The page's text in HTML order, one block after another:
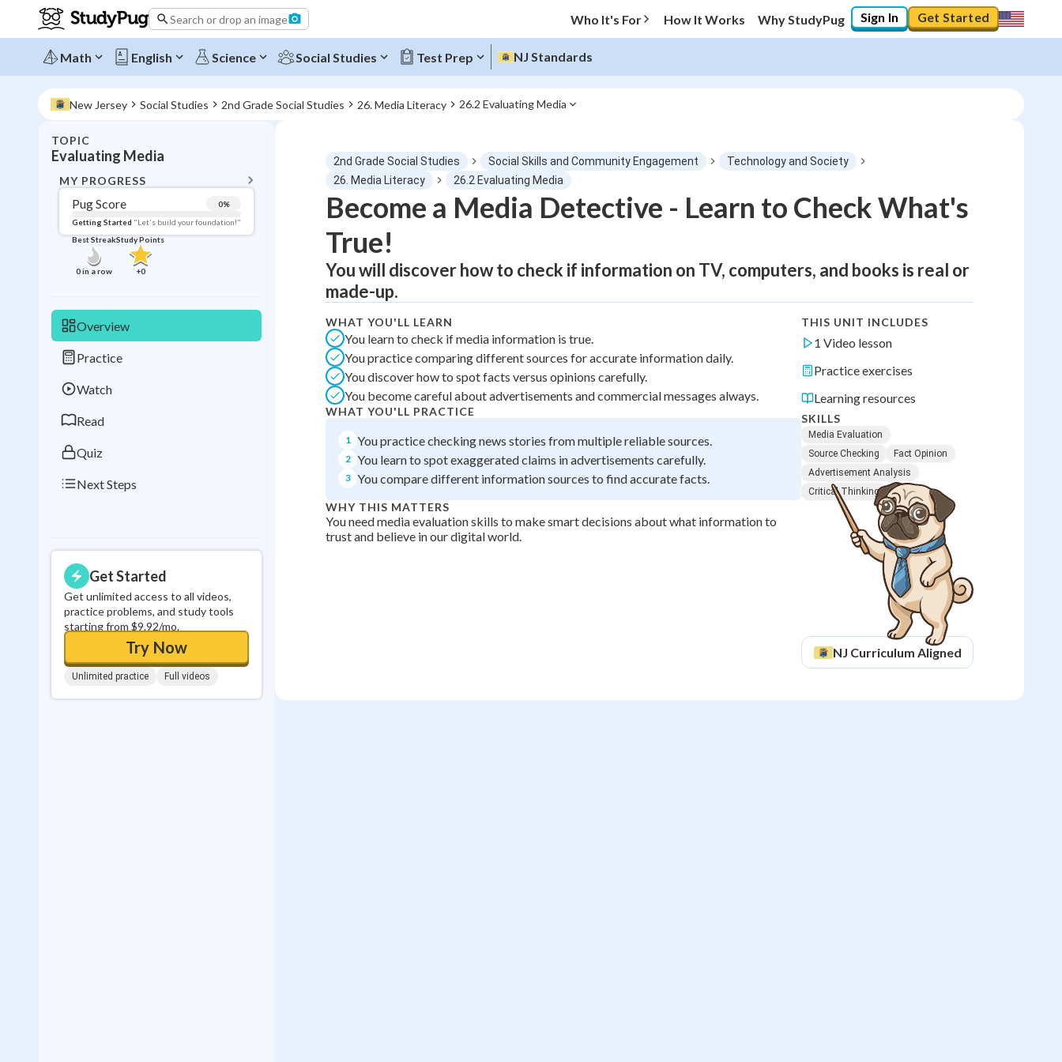
Search or drop an image Who It's For How It Works Why StudyPug Sign In Get Started
Math English Science Social Studies Test Prep NJ Standards
New Jersey Social Studies 2nd Grade Social Studies 26. Media Literacy 26.2 Evaluating Media
TOPIC
Evaluating Media
MY PROGRESS
Pug Score 0%
Getting Started "Let's build your foundation!"
Best Streak
0in a row
Study Points
+0
Overview
Practice
Watch
Read
Quiz
Next Steps
Get Started
Get unlimited access to all videos,
practice problems, and study tools
starting from $9.92/mo.
Try Now
Unlimited practice Full videos
Topic Progress
Pug Score 0%
"Let's build your foundation!"
Videos Watched
Best Practice
Best Quiz No attempts
Best Streak
in a row
Study Points
+0
2nd Grade Social Studies Social Skills and Community Engagement
Technology and Society
26. Media Literacy
26.2 Evaluating Media
Become a Media Detective - Learn to Check What's
True!
You will discover how to check if information on TV, computers, and books is real or
made-up.
WHAT YOU'LL LEARN
You learn to check if media information is true.
You practice comparing different sources for accurate information daily.
You discover how to spot facts versus opinions carefully.
You become careful about advertisements and commercial messages always.
WHAT YOU'LL PRACTICE
1 You practice checking news stories from multiple reliable sources.
2 You learn to spot exaggerated claims in advertisements carefully.
3 You compare different information sources to find accurate facts.
WHY THIS MATTERS
You need media evaluation skills to make smart decisions about what information to
trust and believe in our digital world.
THIS UNIT INCLUDES
1 Video lesson
Practice exercises
Learning resources
SKILLS
Media Evaluation
Source Checking
Fact Opinion
Advertisement Analysis
Critical Thinking
NJ Curriculum Aligned